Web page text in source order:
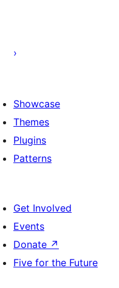
Showcase
Themes
Plugins
Patterns
Get Involved
Events
Donate ↗
Five for the Future